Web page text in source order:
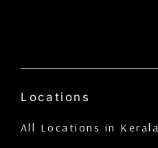
Locations
All Locations in Kerala